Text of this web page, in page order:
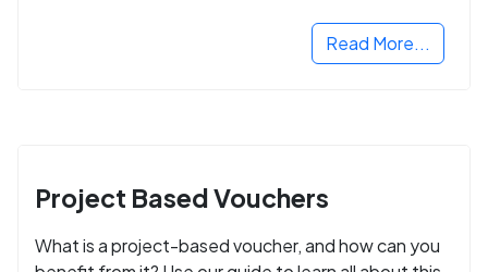
Read More...
Project Based Vouchers
What is a project-based voucher, and how can you